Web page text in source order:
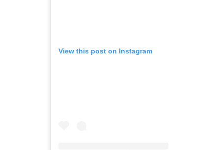
View this post on Instagram